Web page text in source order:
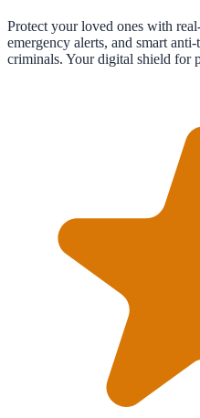
Protect your loved ones with
emergency alerts, and smart
criminals. Your digital shield for